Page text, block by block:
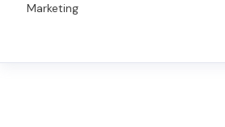
Marketing